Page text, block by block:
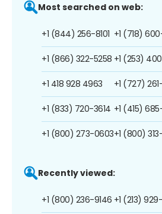
Most searched on web:
+1 (844) 256-8101
+1 (866) 322-5258
+1 418 928 4963
+1 (833) 720-3614
+1 (800) 273-0603
+1 (718)
+1 (253)
+1 (727)
+1 (415)
+1 (800)
Recently viewed:
+1 (800) 236-9146 +1 (213)